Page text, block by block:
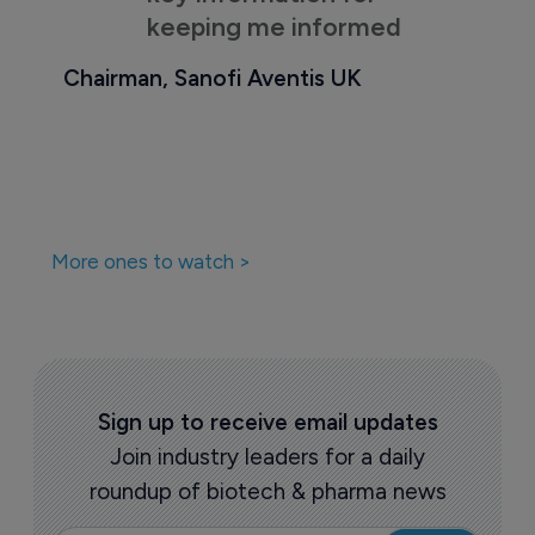
keeping me informed
Chairman, Sanofi Aventis UK
More ones to watch >
Sign up to receive email updates
Join industry leaders for a daily
roundup of biotech & pharma news